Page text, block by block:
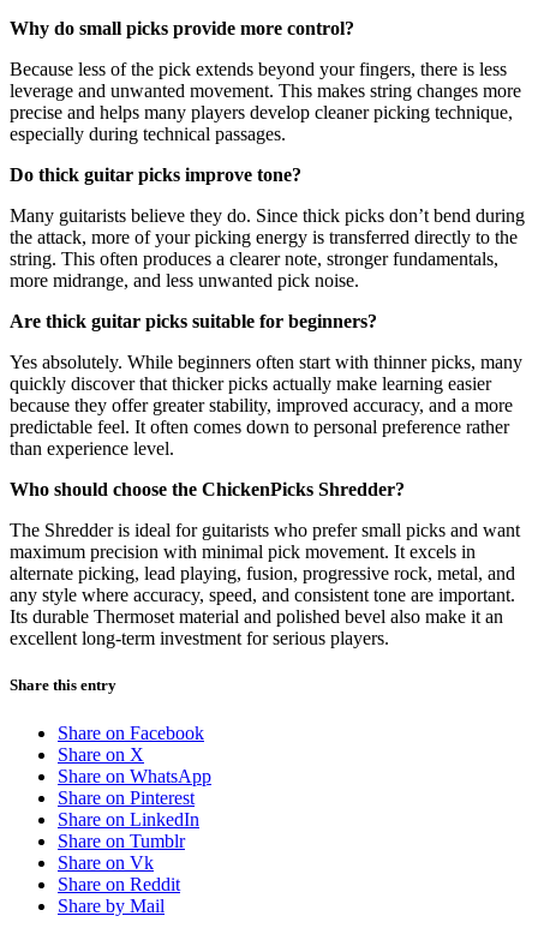
Why do small picks provide more control?
Because less of the pick extends beyond your fingers, there is less
leverage and unwanted movement. This makes string changes more
precise and helps many players develop cleaner picking technique,
especially during technical passages.
Do thick guitar picks improve tone?
Many guitarists believe they do. Since thick picks don’t bend during
the attack, more of your picking energy is transferred directly to the
string. This often produces a clearer note, stronger fundamentals,
more midrange, and less unwanted pick noise.
Are thick guitar picks suitable for beginners?
Yes absolutely. While beginners often start with thinner picks, many
quickly discover that thicker picks actually make learning easier
because they offer greater stability, improved accuracy, and a more
predictable feel. It often comes down to personal preference rather
than experience level.
Who should choose the ChickenPicks Shredder?
The Shredder is ideal for guitarists who prefer small picks and want
maximum precision with minimal pick movement. It excels in
alternate picking, lead playing, fusion, progressive rock, metal, and
any style where accuracy, speed, and consistent tone are important.
Its durable Thermoset material and polished bevel also make it an
excellent long-term investment for serious players.
Share this entry
Share on Facebook
Share on X
Share on WhatsApp
Share on Pinterest
Share on LinkedIn
Share on Tumblr
Share on Vk
Share on Reddit
Share by Mail